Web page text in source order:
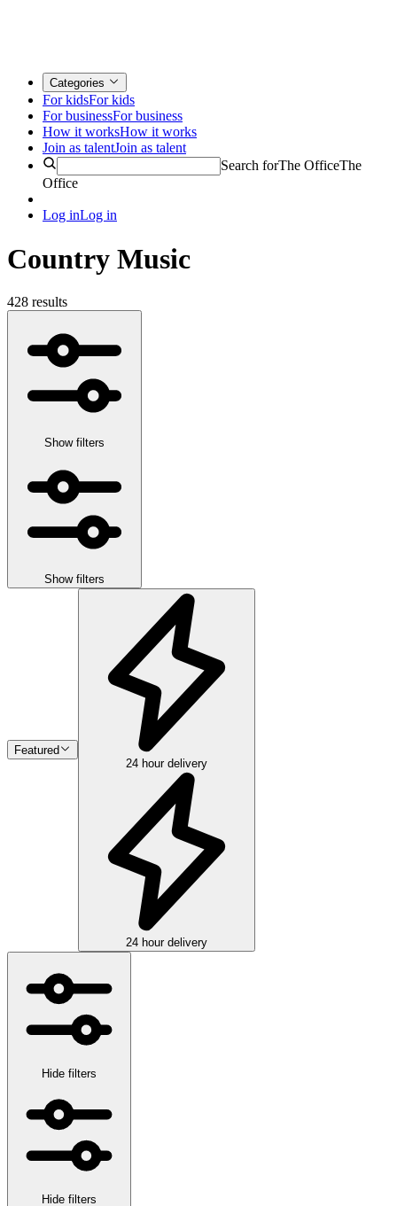
Categories
For kidsFor kids
For businessFor business
How it worksHow it works
Join as talentJoin as talent
Search forThe OfficeThe
Office
Log inLog in
Country Music
428 results
Show filters
Show filters
Featured
24 hour delivery
24 hour delivery
Hide filters
Hide filters